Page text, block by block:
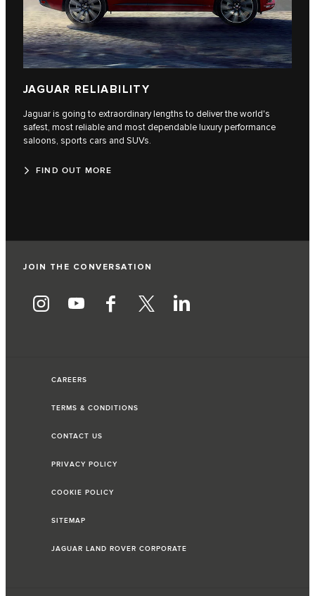
JAGUAR RELIABILITY
Jaguar is going to extraordinary lengths to deliver the world's
safest, most reliable and most dependable luxury performance
saloons, sports cars and SUVs.
FIND OUT MORE
JOIN THE CONVERSATION
CAREERS
TERMS & CONDITIONS
CONTACT US
PRIVACY POLICY
COOKIE POLICY
SITEMAP
JAGUAR LAND ROVER CORPORATE